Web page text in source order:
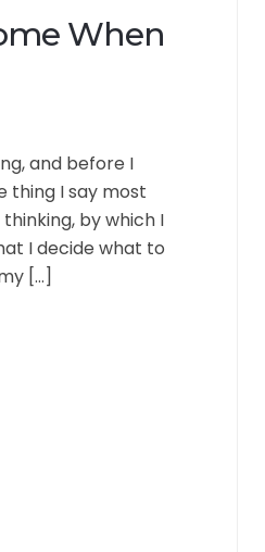
When
and before I
thing I say most
by which I
I decide what to
[…]